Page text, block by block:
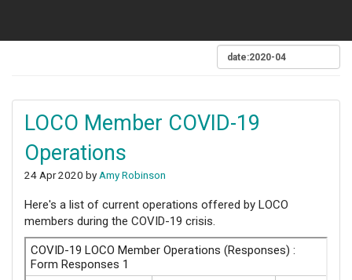
LOCO Member COVID-19
Operations
24 Apr 2020 by Amy Robinson
Here's a list of current operations offered by LOCO
members during the COVID-19 crisis.